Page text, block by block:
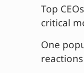
Top
critical
One